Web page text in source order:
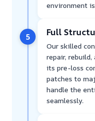
environment
5 Full
Our skilled
repair,
its pre-loss
patches to
handle the
seamlessly.